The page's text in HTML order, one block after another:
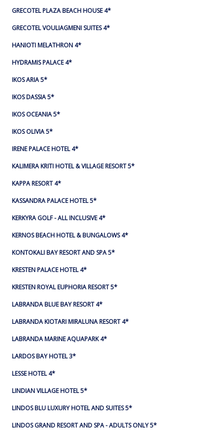
GRECOTEL PLAZA BEACH HOUSE 4*
GRECOTEL VOULIAGMENI SUITES 4*
HANIOTI MELATHRON 4*
HYDRAMIS PALACE 4*
IKOS ARIA 5*
IKOS DASSIA 5*
IKOS OCEANIA 5*
IKOS OLIVIA 5*
IRENE PALACE HOTEL 4*
KALIMERA KRITI HOTEL & VILLAGE RESORT 5*
KAPPA RESORT 4*
KASSANDRA PALACE HOTEL 5*
KERKYRA GOLF - ALL INCLUSIVE 4*
KERNOS BEACH HOTEL & BUNGALOWS 4*
KONTOKALI BAY RESORT AND SPA 5*
KRESTEN PALACE HOTEL 4*
KRESTEN ROYAL EUPHORIA RESORT 5*
LABRANDA BLUE BAY RESORT 4*
LABRANDA KIOTARI MIRALUNA RESORT 4*
LABRANDA MARINE AQUAPARK 4*
LARDOS BAY HOTEL 3*
LESSE HOTEL 4*
LINDIAN VILLAGE HOTEL 5*
LINDOS BLU LUXURY HOTEL AND SUITES 5*
LINDOS GRAND RESORT AND SPA - ADULTS ONLY 5*